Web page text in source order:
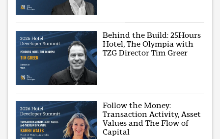
Behind the Build: 25Hours
Hotel, The Olympia with
TZG Director Tim Greer
Follow the Money:
Transaction Activity, Asset
Values and The Flow of
Capital